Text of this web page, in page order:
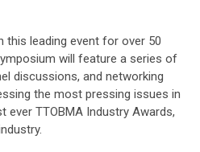
this leading event for over 50
will feature a series of
discussions, and networking
the most pressing issues in
ever TTOBMA Industry Awards,